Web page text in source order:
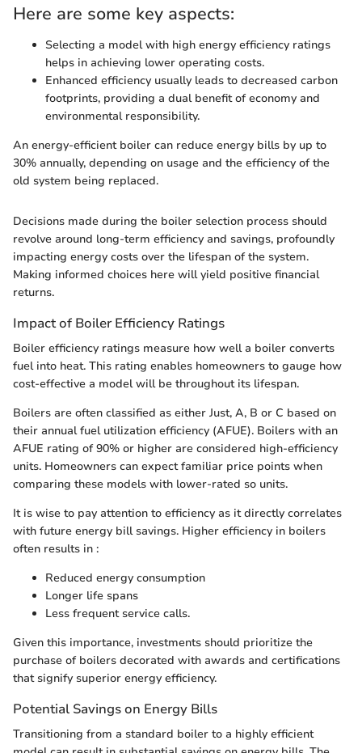
Here are some key aspects:
Selecting a model with high energy efficiency ratings
helps in achieving lower operating costs.
Enhanced efficiency usually leads to decreased carbon
footprints, providing a dual benefit of economy and
environmental responsibility.
An energy-efficient boiler can reduce energy bills by up to
30% annually, depending on usage and the efficiency of the
old system being replaced.
Decisions made during the boiler selection process should
revolve around long-term efficiency and savings, profoundly
impacting energy costs over the lifespan of the system.
Making informed choices here will yield positive financial
returns.
Impact of Boiler Efficiency Ratings
Boiler efficiency ratings measure how well a boiler converts
fuel into heat. This rating enables homeowners to gauge how
cost-effective a model will be throughout its lifespan.
Boilers are often classified as either Just, A, B or C based on
their annual fuel utilization efficiency (AFUE). Boilers with an
AFUE rating of 90% or higher are considered high-efficiency
units. Homeowners can expect familiar price points when
comparing these models with lower-rated so units.
It is wise to pay attention to efficiency as it directly correlates
with future energy bill savings. Higher efficiency in boilers
often results in :
Reduced energy consumption
Longer life spans
Less frequent service calls.
Given this importance, investments should prioritize the
purchase of boilers decorated with awards and certifications
that signify superior energy efficiency.
Potential Savings on Energy Bills
Transitioning from a standard boiler to a highly efficient